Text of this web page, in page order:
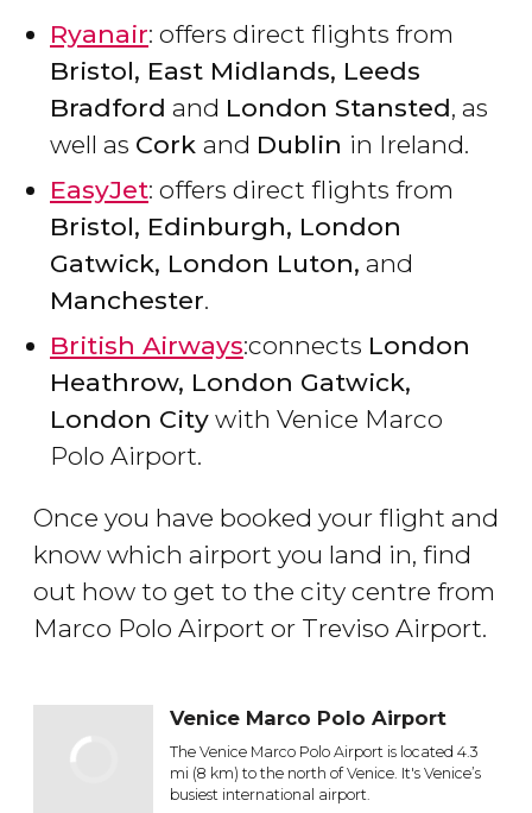
Ryanair: offers direct flights from
Bristol, East Midlands, Leeds
Bradford and London Stansted, as
well as Cork and Dublin in Ireland.
EasyJet: offers direct flights from
Bristol, Edinburgh, London
Gatwick, London Luton, and
Manchester.
British Airways:connects London
Heathrow, London Gatwick,
London City with Venice Marco
Polo Airport.
Once you have booked your flight and
know which airport you land in, find
out how to get to the city centre from
Marco Polo Airport or Treviso Airport.
Venice Marco Polo Airport
The Venice Marco Polo Airport is located 4.3
mi (8 km) to the north of Venice. It's Venice’s
busiest international airport.